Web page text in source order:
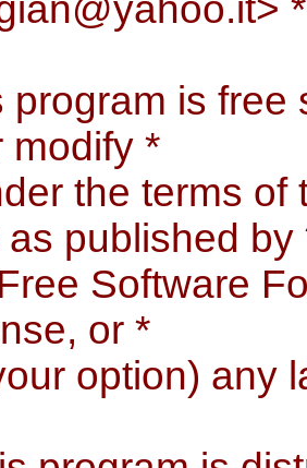
*
program is free
modify *
the terms of
published by
Software
or *
option) any